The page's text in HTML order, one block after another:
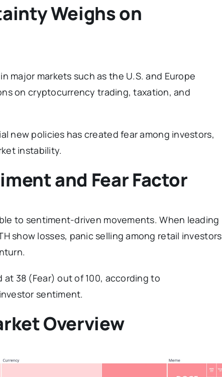
Weighs on
major markets such as the U.S. and Europe
on cryptocurrency trading, taxation, and
new policies has created fear among investors,
instability.
and Fear Factor
to sentiment-driven movements. When leading
show losses, panic selling among retail investors
at 38 (Fear) out of 100, according to
sentiment.
Overview